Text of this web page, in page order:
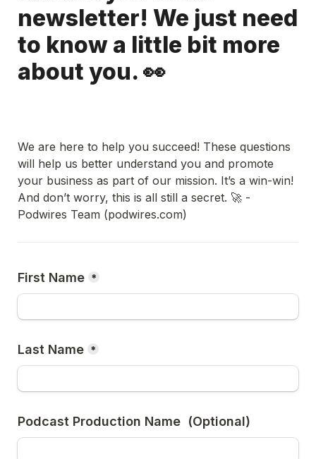
newsletter! We just need
to know a little bit more
about you. 👀
We are here to help you succeed! These questions
will help us better understand you and promote
your business as part of our mission. It’s a win-win!
And don’t worry, this is all still a secret. 🚀 -
Podwires Team (podwires.com)
First Name *
Last Name *
Podcast Production Name  (Optional)